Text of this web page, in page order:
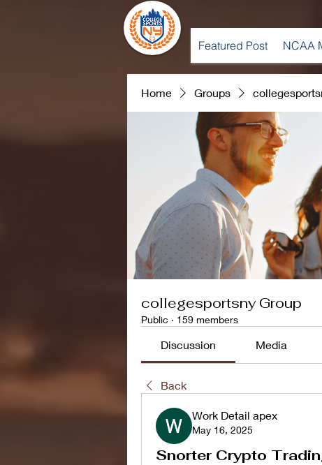
Featured Post NCAA
Home Groups
collegesportsny Group
Public · 159 members
Discussion Media
Back
Work Detail apex
May 16, 2025
Snorter Crypto